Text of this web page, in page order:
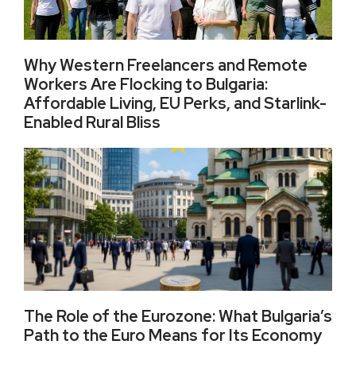
Why Western Freelancers and Remote
Workers Are Flocking to Bulgaria:
Affordable Living, EU Perks, and Starlink-
Enabled Rural Bliss
The Role of the Eurozone: What Bulgaria’s
Path to the Euro Means for Its Economy